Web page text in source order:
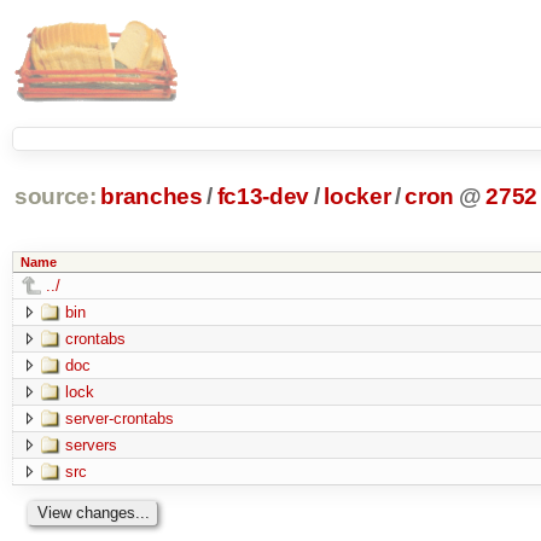
source: branches /fc13-dev/ locker/cron @ 2752
Name
../
bin
crontabs
doc
lock
server-crontabs
servers
src